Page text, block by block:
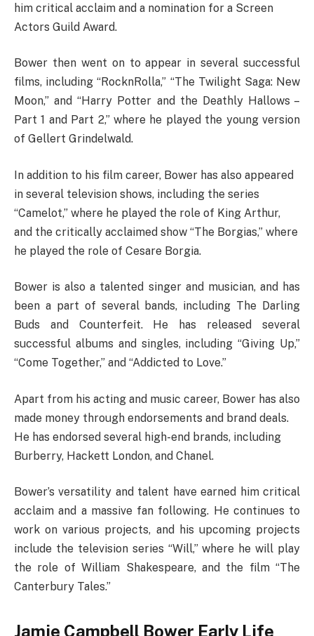
him critical acclaim and a nomination for a Screen
Actors Guild Award.
Bower then went on to appear in several successful
films, including “RocknRolla,” “The Twilight Saga: New
Moon,” and “Harry Potter and the Deathly Hallows –
Part 1 and Part 2,” where he played the young version
of Gellert Grindelwald.
In addition to his film career, Bower has also appeared
in several television shows, including the series
“Camelot,” where he played the role of King Arthur,
and the critically acclaimed show “The Borgias,” where
he played the role of Cesare Borgia.
Bower is also a talented singer and musician, and has
been a part of several bands, including The Darling
Buds and Counterfeit. He has released several
successful albums and singles, including “Giving Up,”
“Come Together,” and “Addicted to Love.”
Apart from his acting and music career, Bower has also
made money through endorsements and brand deals.
He has endorsed several high-end brands, including
Burberry, Hackett London, and Chanel.
Bower’s versatility and talent have earned him critical
acclaim and a massive fan following. He continues to
work on various projects, and his upcoming projects
include the television series “Will,” where he will play
the role of William Shakespeare, and the film “The
Canterbury Tales.”
Jamie Campbell Bower Early Life